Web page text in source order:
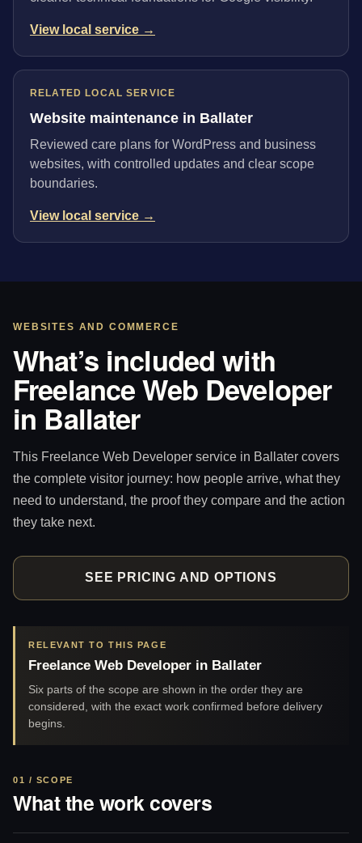
View local service →
RELATED LOCAL SERVICE
Website maintenance in Ballater
Reviewed care plans for WordPress and business
websites, with controlled updates and clear scope
boundaries.
View local service →
WEBSITES AND COMMERCE
What’s included with
Freelance Web Developer
in Ballater
This Freelance Web Developer service in Ballater covers
the complete visitor journey: how people arrive, what they
need to understand, the proof they compare and the action
they take next.
SEE PRICING AND OPTIONS
RELEVANT TO THIS PAGE
Freelance Web Developer in Ballater
Six parts of the scope are shown in the order they are
considered, with the exact work confirmed before delivery
begins.
01 / SCOPE
What the work covers